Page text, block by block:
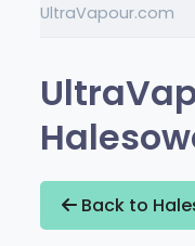
UltraVapour.com
Back to